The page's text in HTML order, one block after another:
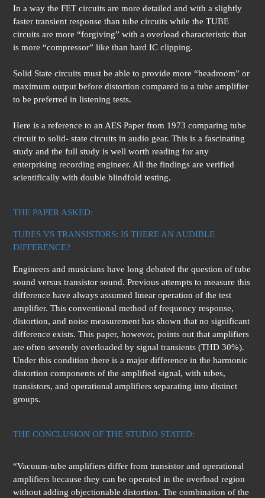
In a way the FET circuits are more detailed and with a slightly
faster transient response than tube circuits while the TUBE
circuits are more “forgiving” with a overload characteristic that
is more “compressor” like than hard IC clipping.
Solid State circuits must be able to provide more “headroom” or
maximum output before distortion compared to a tube amplifier
to be preferred in listening tests.
Here is a reference to an AES Paper from 1973 comparing tube
circuit to solid- state circuits in audio gear. This is a fascinating
study and the full study is well worth reading for any
enterprising recording engineer. All the findings are verified
scientifically with double blindfold testing.
THE PAPER ASKED:
TUBES VS TRANSISTORS: IS THERE AN AUDIBLE
DIFFERENCE?
Engineers and musicians have long debated the question of tube
sound versus transistor sound. Previous attempts to measure this
difference have always assumed linear operation of the test
amplifier. This conventional method of frequency response,
distortion, and noise measurement has shown that no significant
difference exists. This paper, however, points out that amplifiers
are often severely overloaded by signal transients (THD 30%).
Under this condition there is a major difference in the harmonic
distortion components of the amplified signal, with tubes,
transistors, and operational amplifiers separating into distinct
groups.
THE CONCLUSION OF THE STUDIO STATED:
“Vacuum-tube amplifiers differ from transistor and operational
amplifiers because they can be operated in the overload region
without adding objectionable distortion. The combination of the